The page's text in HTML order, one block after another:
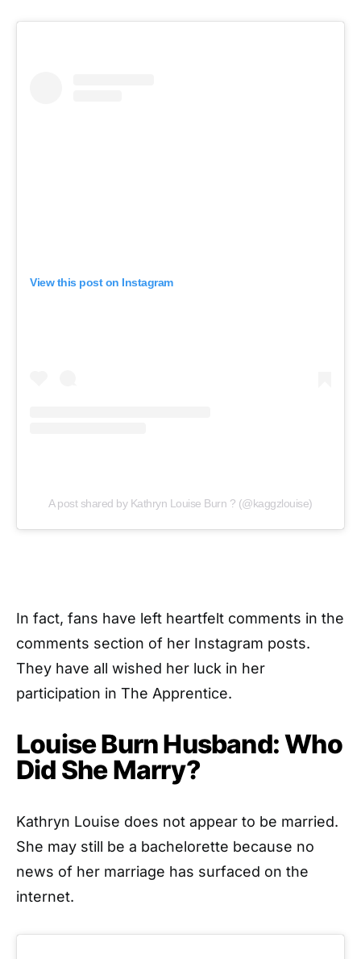
View this post on Instagram
A post shared by Kathryn Louise Burn ? (@kaggzlouise)
In fact, fans have left heartfelt comments in the
comments section of her Instagram posts.
They have all wished her luck in her
participation in The Apprentice.
Louise Burn Husband: Who
Did She Marry?
Kathryn Louise does not appear to be married.
She may still be a bachelorette because no
news of her marriage has surfaced on the
internet.